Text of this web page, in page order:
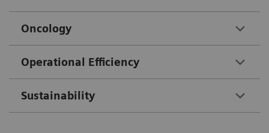
Oncology
Operational Efficiency
Sustainability